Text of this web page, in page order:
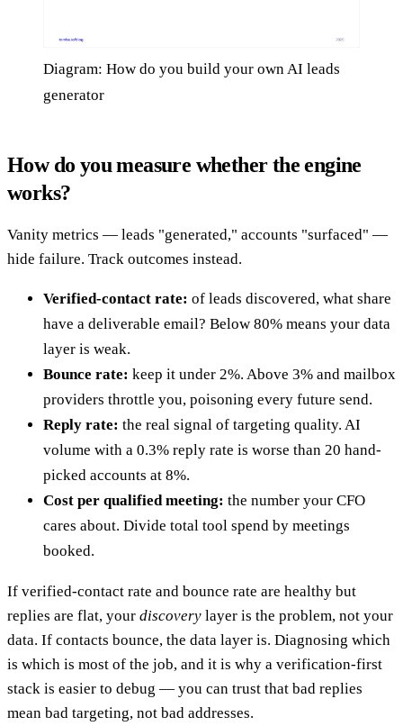
Diagram: How do you build your own AI leads
generator
How do you measure whether the engine
works?
Vanity metrics — leads "generated," accounts "surfaced" —
hide failure. Track outcomes instead.
Verified-contact rate: of leads discovered, what share
have a deliverable email? Below 80% means your data
layer is weak.
Bounce rate: keep it under 2%. Above 3% and mailbox
providers throttle you, poisoning every future send.
Reply rate: the real signal of targeting quality. AI
volume with a 0.3% reply rate is worse than 20 hand-
picked accounts at 8%.
Cost per qualified meeting: the number your CFO
cares about. Divide total tool spend by meetings
booked.
If verified-contact rate and bounce rate are healthy but
replies are flat, your discovery layer is the problem, not your
data. If contacts bounce, the data layer is. Diagnosing which
is which is most of the job, and it is why a verification-first
stack is easier to debug — you can trust that bad replies
mean bad targeting, not bad addresses.